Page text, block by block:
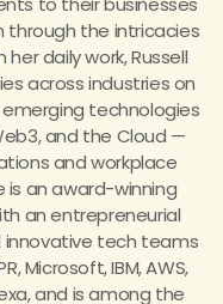
through the intricacies
her daily work, Russell
across industries on
technologies
and the Cloud —
and workplace
is an award-winning
an entrepreneurial
innovative tech teams
Microsoft, IBM, AWS,
and is among the